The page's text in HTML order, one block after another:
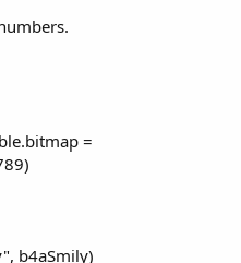
=
b4aSmily)